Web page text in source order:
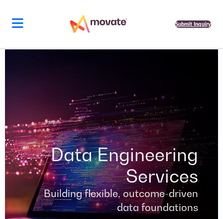
content
Submit Inquiry
Data Engineering
Services
Building flexible, outcome-driven
data foundations